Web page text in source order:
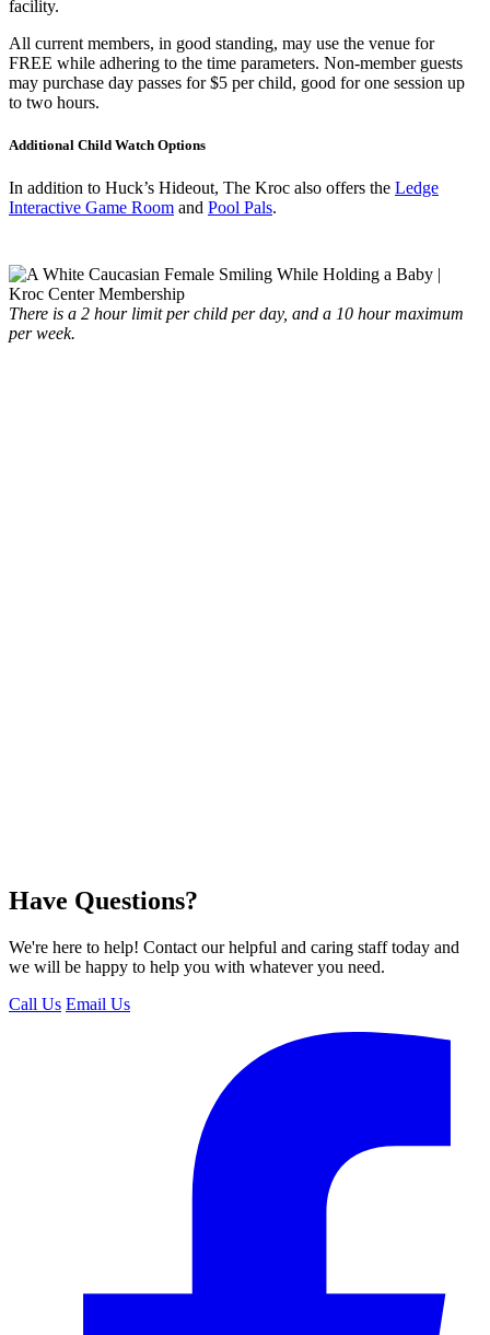
facility.
All current members, in good standing, may use the venue for
FREE while adhering to the time parameters. Non-member guests
may purchase day passes for $5 per child, good for one session up
to two hours.
Additional Child Watch Options
In addition to Huck’s Hideout, The Kroc also offers the Ledge
Interactive Game Room and Pool Pals.
There is a 2 hour limit per child per day, and a 10 hour maximum
per week.
Have Questions?
We're here to help! Contact our helpful and caring staff today and
we will be happy to help you with whatever you need.
Call Us Email Us